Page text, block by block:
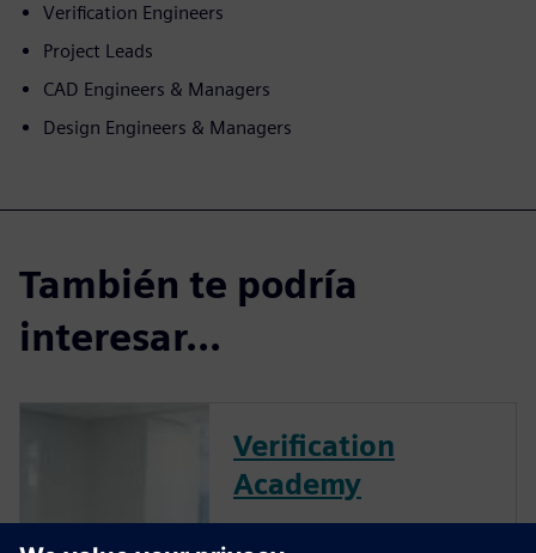
Verification Engineers
Project Leads
CAD Engineers & Managers
Design Engineers & Managers
También te podría
interesar...
Verification
Academy